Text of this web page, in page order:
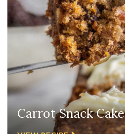
Carrot Snack Cake